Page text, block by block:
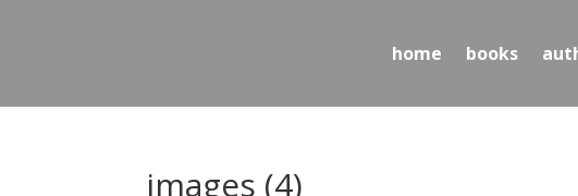
home books
images (4)